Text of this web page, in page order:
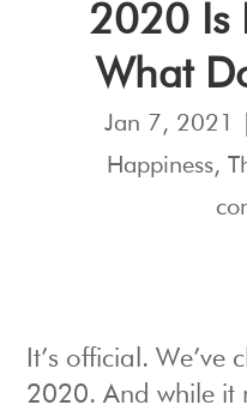
2020 Is
What
Jan 7, 2021
Happiness,
It’s official.
2020. And while it